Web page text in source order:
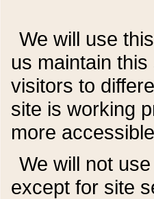
We will use
us maintain
visitors to
site is working
more
We will not
except for site